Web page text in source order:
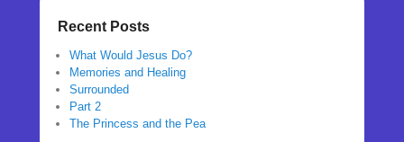
Recent Posts
What Would Jesus Do?
Memories and Healing
Surrounded
Part 2
The Princess and the Pea